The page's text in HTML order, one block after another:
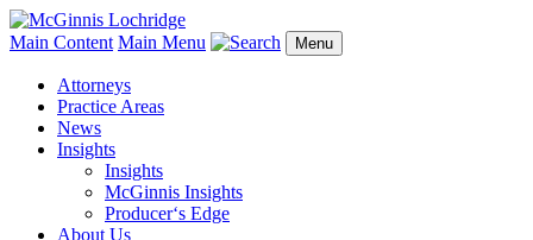
Main Content Main Menu Menu
Attorneys
Practice Areas
News
Insights
Insights
McGinnis Insights
Producer‘s Edge
About Us